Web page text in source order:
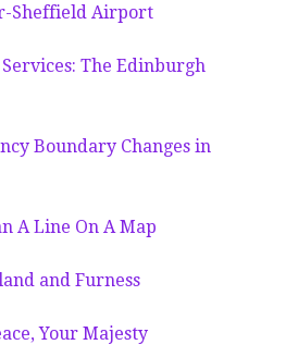
Sheffield Airport
The Edinburgh
Boundary Changes in
A Line On A Map
and Furness
Your Majesty